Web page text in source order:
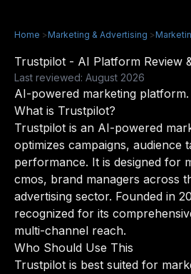
Home >Marketing & Advertising >
Trustpilot - AI Platform Review
Last reviewed: August 2026
AI-powered marketing platform.
What is Trustpilot?
Trustpilot is an AI-powered
optimizes campaigns, audience
performance. It is designed for
cmos, brand managers across
advertising sector. Founded in
recognized for its
multi-channel reach.
Who Should Use This
Trustpilot is best suited for